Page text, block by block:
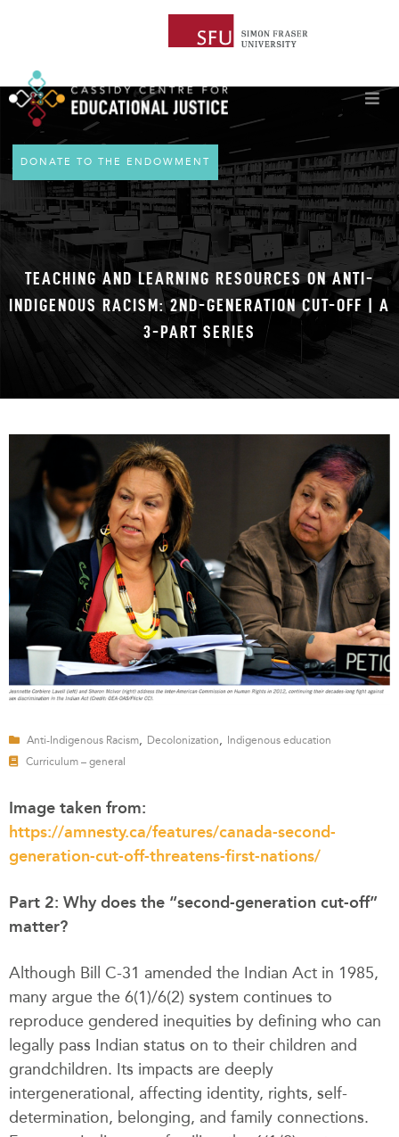
DONATE TO THE ENDOWMENT
TEACHING AND LEARNING RESOURCES ON ANTI-
INDIGENOUS RACISM: 2ND-GENERATION CUT-OFF | A
3-PART SERIES
Anti-Indigenous Racism, Decolonization, Indigenous education
Curriculum – general
Image taken from:
https://amnesty.ca/features/canada-second-
generation-cut-off-threatens-first-nations/
Part 2: Why does the “second-generation cut-off”
matter?
Although Bill C-31 amended the Indian Act in 1985,
many argue the 6(1)/6(2) system continues to
reproduce gendered inequities by defining who can
legally pass Indian status on to their children and
grandchildren. Its impacts are deeply
intergenerational, affecting identity, rights, self-
determination, belonging, and family connections.